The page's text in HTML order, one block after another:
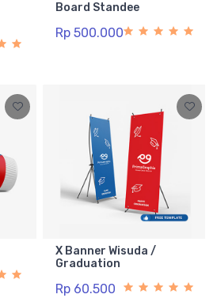
Board Standee
Rp 500.000
X Banner Wisuda /
Graduation
Rp 60.500